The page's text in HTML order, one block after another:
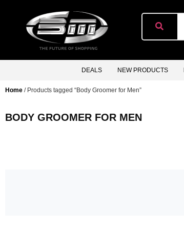
DEALS NEW PRODUCTS
Home / Products tagged “Body Groomer for Men”
BODY GROOMER FOR MEN